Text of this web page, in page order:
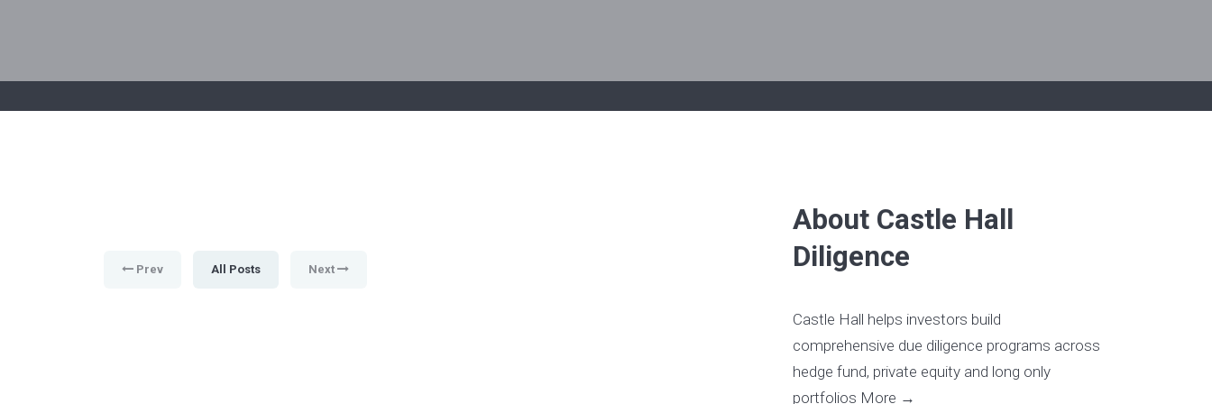
Prev All Posts Next
About Castle Hall
Diligence
Castle Hall helps investors build
comprehensive due diligence programs across
hedge fund, private equity and long only
portfolios More →